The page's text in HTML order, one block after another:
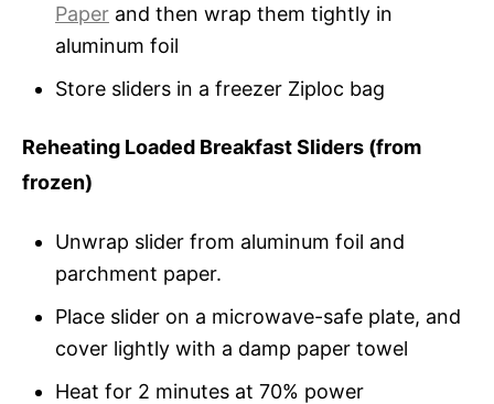
Paper and then wrap them tightly in
aluminum foil
Store sliders in a freezer Ziploc bag
Reheating Loaded Breakfast Sliders (from
frozen)
Unwrap slider from aluminum foil and
parchment paper.
Place slider on a microwave-safe plate, and
cover lightly with a damp paper towel
Heat for 2 minutes at 70% power